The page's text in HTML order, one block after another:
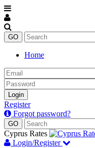
Home
Email
Password
Login
Register
Forgot password?
Cyprus Rates
Login/Register